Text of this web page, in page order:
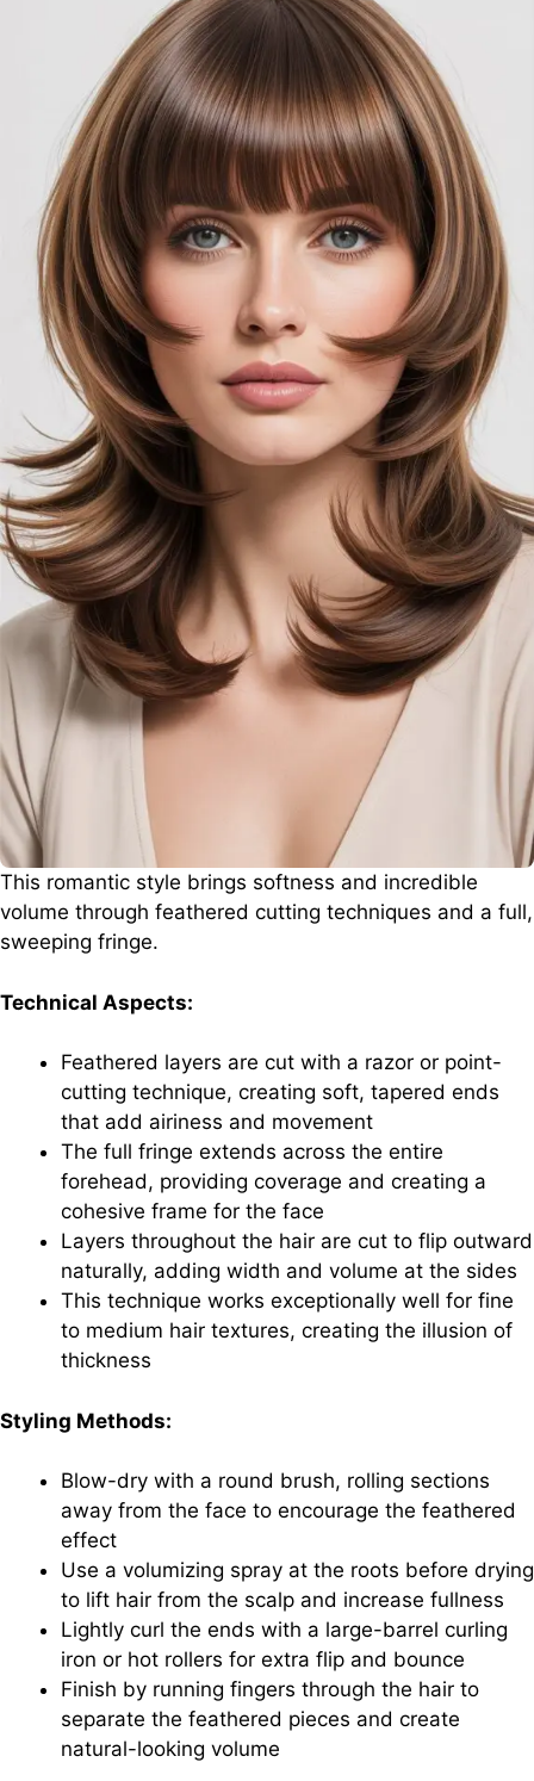
This romantic style brings softness and incredible
volume through feathered cutting techniques and a full,
sweeping fringe.
Technical Aspects:
Feathered layers are cut with a razor or point-
cutting technique, creating soft, tapered ends
that add airiness and movement
The full fringe extends across the entire
forehead, providing coverage and creating a
cohesive frame for the face
Layers throughout the hair are cut to flip outward
naturally, adding width and volume at the sides
This technique works exceptionally well for fine
to medium hair textures, creating the illusion of
thickness
Styling Methods:
Blow-dry with a round brush, rolling sections
away from the face to encourage the feathered
effect
Use a volumizing spray at the roots before drying
to lift hair from the scalp and increase fullness
Lightly curl the ends with a large-barrel curling
iron or hot rollers for extra flip and bounce
Finish by running fingers through the hair to
separate the feathered pieces and create
natural-looking volume